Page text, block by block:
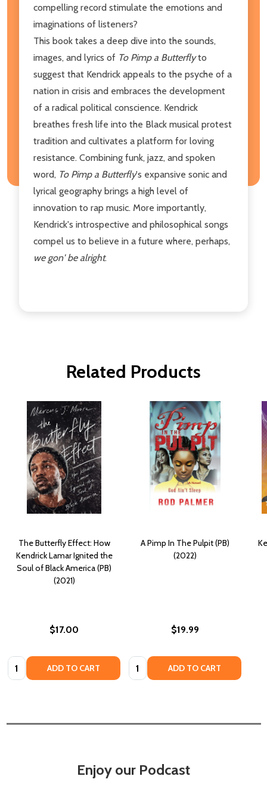
compelling record stimulate the emotions and
imaginations of listeners?
This book takes a deep dive into the sounds,
images, and lyrics of To Pimp a Butterflyto
suggest that Kendrick appeals to the psyche of a
nation in crisis and embraces the development
of a radical political conscience. Kendrick
breathes fresh life into the Black musical protest
tradition and cultivates a platform for loving
resistance. Combining funk, jazz, and spoken
word, To Pimp a Butterfly's expansive sonic and
lyrical geography brings a high level of
innovation to rap music. More importantly,
Kendrick's introspective and philosophical songs
compel us to believe in a future where, perhaps,
we gon' be alright.
Related Products
The Butterfly Effect: How
Kendrick Lamar Ignited the
Soul of Black America (PB)
(2021)
$17.00
Quantity: ADD TO CART
A Pimp In The Pulpit (PB)
(2022)
$19.99
Quantity: ADD TO CART
Enjoy our Podcast